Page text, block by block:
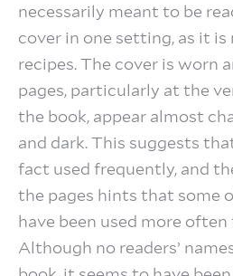
necessarily meant to be
cover in one setting, as it
recipes. The cover is worn
pages, particularly at the
the book, appear almost
and dark. This suggests
fact used frequently, and
the pages hints that some
have been used more
Although no readers’